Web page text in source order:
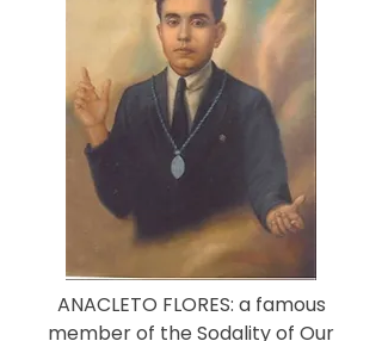
ANACLETO FLORES: a famous
member of the Sodality of Our